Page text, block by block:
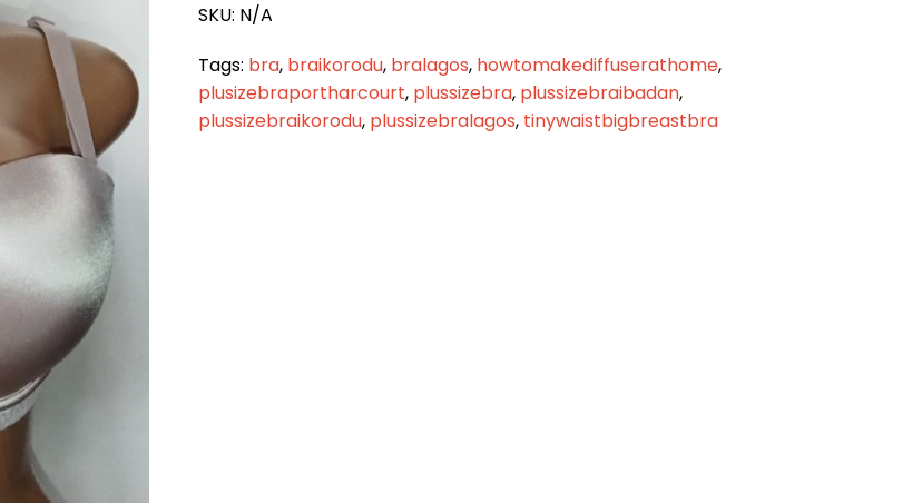
quantity
SKU: N/A
Tags: bra, braikorodu, bralagos, howtomakediffuserathome,
plusizebraportharcourt, plussizebra, plussizebraibadan,
plussizebraikorodu, plussizebralagos, tinywaistbigbreastbra